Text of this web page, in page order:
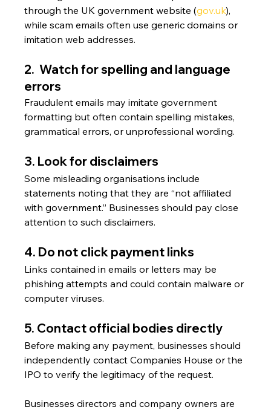
through the UK government website (gov.uk),
while scam emails often use generic domains or
imitation web addresses.
2.  Watch for spelling and language
errors
Fraudulent emails may imitate government
formatting but often contain spelling mistakes,
grammatical errors, or unprofessional wording.
3. Look for disclaimers
Some misleading organisations include
statements noting that they are “not affiliated
with government.” Businesses should pay close
attention to such disclaimers.
4. Do not click payment links
Links contained in emails or letters may be
phishing attempts and could contain malware or
computer viruses.
5. Contact official bodies directly
Before making any payment, businesses should
independently contact Companies House or the
IPO to verify the legitimacy of the request.
Businesses directors and company owners are